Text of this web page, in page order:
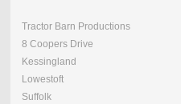
Tractor Barn Productions
8 Coopers Drive
Kessingland
Lowestoft
Suffolk